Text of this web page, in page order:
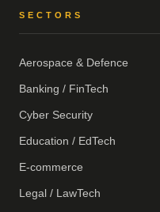
SECTORS
Aerospace & Defence
Banking / FinTech
Cyber Security
Education / EdTech
E-commerce
Legal / LawTech